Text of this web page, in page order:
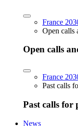
France
Open calls
Open calls
France
Past calls
Past calls for
News